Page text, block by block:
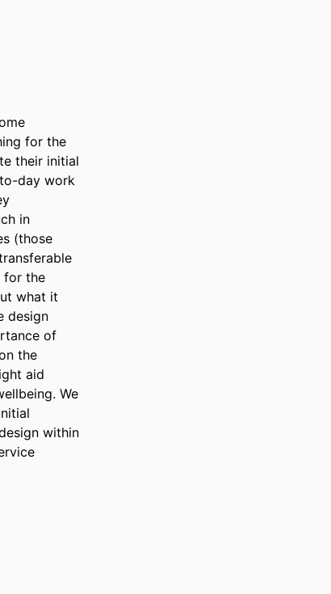
for the
their initial
day work
in
(those
for the
what it
design
of
the
aid
We
within